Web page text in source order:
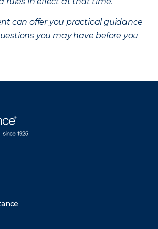
can offer you practical guidance
you may have before you